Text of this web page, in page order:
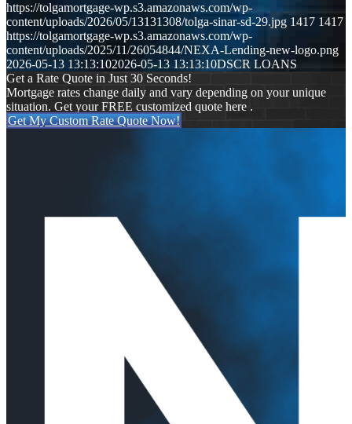
https://tolgamortgage-wp.s3.amazonaws.com/wp-
content/uploads/2026/05/13131308/tolga-sinar-sd-29.jpg 1417 1417
https://tolgamortgage-wp.s3.amazonaws.com/wp-
content/uploads/2025/11/26054844/NEXA-Lending-new-logo.png
2026-05-13 13:13:102026-05-13 13:13:10DSCR LOANS
Get a Rate Quote in Just 30 Seconds!
Mortgage rates change daily and vary depending on your unique
situation. Get your FREE customized quote here .
Get My Custom Rate Quote Now!